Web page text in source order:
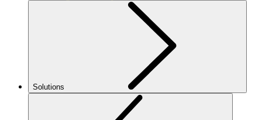
Solutions